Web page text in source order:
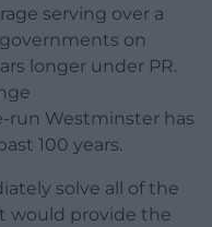
serving over a
on
longer under PR.
run Westminster has
100 years.
solve all of the
would provide the